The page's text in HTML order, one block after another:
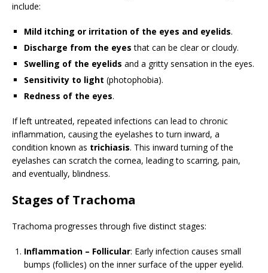
include:
Mild itching or irritation of the eyes and eyelids.
Discharge from the eyes that can be clear or cloudy.
Swelling of the eyelids and a gritty sensation in the eyes.
Sensitivity to light (photophobia).
Redness of the eyes.
If left untreated, repeated infections can lead to chronic
inflammation, causing the eyelashes to turn inward, a
condition known as trichiasis. This inward turning of the
eyelashes can scratch the cornea, leading to scarring, pain,
and eventually, blindness.
Stages of Trachoma
Trachoma progresses through five distinct stages:
Inflammation – Follicular: Early infection causes small
bumps (follicles) on the inner surface of the upper eyelid.